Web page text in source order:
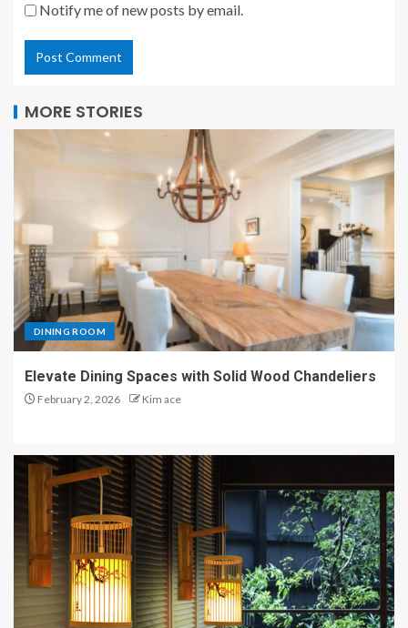
Notify me of new posts by email.
MORE STORIES
DINING ROOM
Elevate Dining Spaces with Solid Wood Chandeliers
February 2, 2026 Kim ace